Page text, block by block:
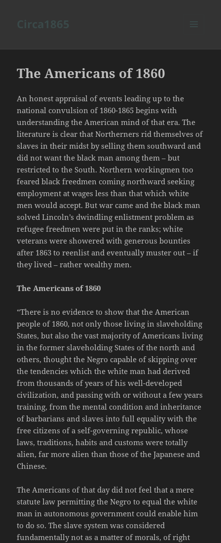
The Americans of 1860
An honest appraisal of events leading up to the
national convulsion of 1860-1865 begins with
understanding the American mind of that era. The
literature is clear that Northerners rid themselves of
slaves in their midst by selling them southward and
did not want the black man among them – but
restricted to the South. Northern workingmen too
feared black freedmen coming northward seeking
employment at wages less than that which white
men would accept. But war came and the black man
solved Lincoln’s dwindling enlistment problem as
refugee freedmen were put in the ranks; white
veterans were showered with generous bounties
after 1863 to reenlist and eventually muster out – if
they lived – rather wealthy men.
The Americans of 1860
“There is no evidence to show that the American
people of 1860, not only those living in slaveholding
States, but also the vast majority of Americans living
in the former slaveholding States of the north and
others, thought the Negro capable of skipping over
the tendencies which the white man had derived
from thousands of years of his well-developed
civilization, and passing with or without a few years
training, from the mental condition and inheritance
of barbarians and slaves into full equality with the
free citizens of a self-governing republic, whose
laws, traditions, habits and customs were totally
alien, far more alien than those of the Japanese and
Chinese.
The Americans of that day did not feel that a mere
statute law permitting the Negro to equal the white
man in autonomous government could enable him
to do so. The slave system was considered
fundamentally not as a matter of morals, of right